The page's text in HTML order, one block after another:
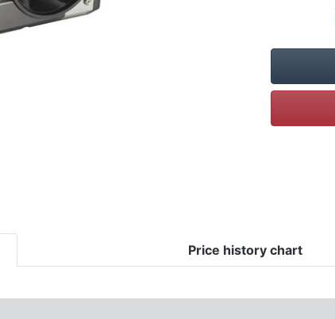
Price history chart